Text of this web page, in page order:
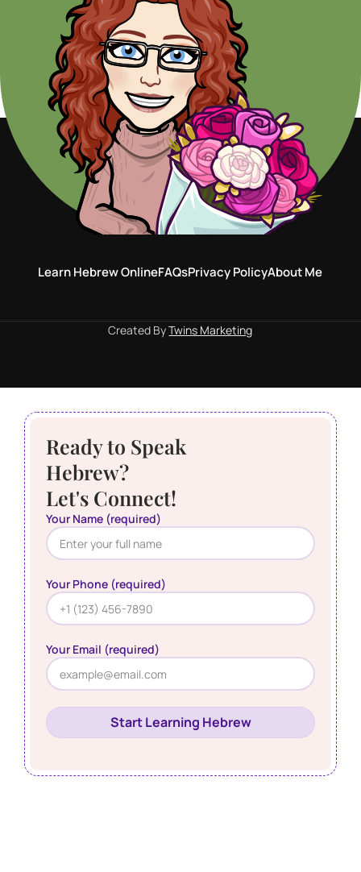
Learn Hebrew OnlineFAQsPrivacy PolicyAbout Me
Created ByTwins Marketing
Ready to Speak
Hebrew?
Let's Connect!
Your Name (required)
Your Phone (required)
Your Email (required)
Start Learning Hebrew